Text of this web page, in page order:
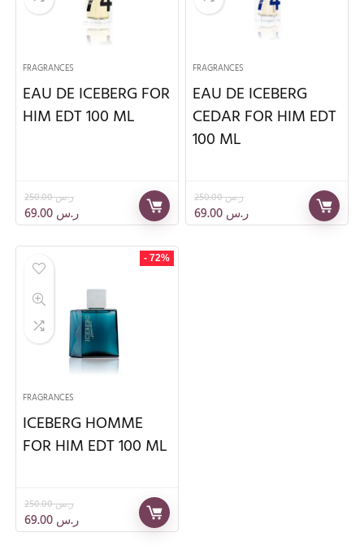
FRAGRANCES
EAU DE ICEBERG FOR
HIM EDT 100 ML
ر.س250.00
ر.س
FRAGRANCES
EAU DE ICEBERG
CEDAR FOR HIM EDT
100 ML
ر.س250.00
ر.س
- 72%
FRAGRANCES
ICEBERG HOMME
FOR HIM EDT 100 ML
ر.س250.00
ر.س